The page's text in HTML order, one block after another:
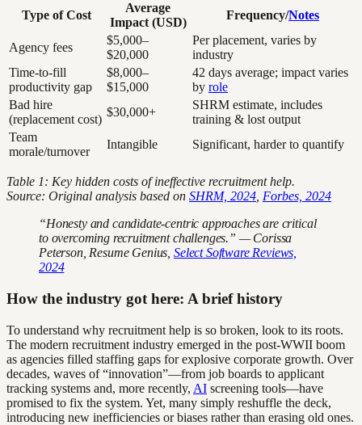
Type of Cost
Average
Impact (USD)
Frequency/Notes
Agency fees
$5,000–
$20,000
Per placement, varies by
industry
Time-to-fill
productivity gap
$8,000–
$15,000
42 days average; impact varies
by role
Bad hire
(replacement cost)
$30,000+
SHRM estimate, includes
training & lost output
Team
morale/turnover
Intangible Significant, harder to quantify
Table 1: Key hidden costs of ineffective recruitment help.
Source: Original analysis based on SHRM, 2024 Forbes, 2024
“Honesty and candidate-centric approaches are critical
to overcoming recruitment challenges.” — Corissa
Peterson, Resume Genius, Select Software Reviews,
2024
How the industry got here: A brief history
To understand why recruitment help is so broken, look to its roots.
The modern recruitment industry emerged in the post-WWII boom
as agencies filled staffing gaps for explosive corporate growth. Over
decades, waves of “innovation”—from job boards to applicant
tracking systems and, more recently, AI screening tools—have
promised to fix the system. Yet, many simply reshuffle the deck,
introducing new inefficiencies or biases rather than erasing old ones.